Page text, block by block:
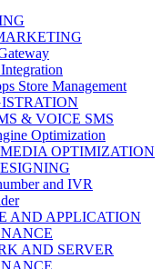
Store Management
& VOICE SMS
Optimization
OPTIMIZATION
and IVR
AND APPLICATION
AND SERVER